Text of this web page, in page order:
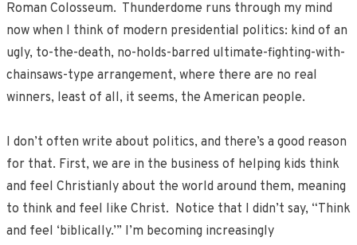
Roman Colosseum. Thunderdome runs through my mind
now when I think of modern presidential politics: kind of an
ugly, to-the-death, no-holds-barred ultimate-fighting-with-
chainsaws-type arrangement, where there are no real
winners, least of all, it seems, the American people.
I don’t often write about politics, and there’s a good reason
for that. First, we are in the business of helping kids think
and feel Christianly about the world around them, meaning
to think and feel like Christ. Notice that I didn’t say, “Think
and feel ‘biblically.’” I’m becoming increasingly